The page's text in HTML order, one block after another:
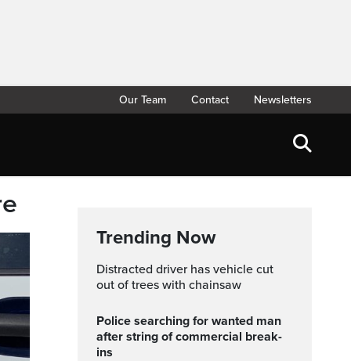
Our Team Contact Newsletters
Trending Now
Distracted driver has vehicle cut
out of trees with chainsaw
Police searching for wanted man
after string of commercial break-
ins